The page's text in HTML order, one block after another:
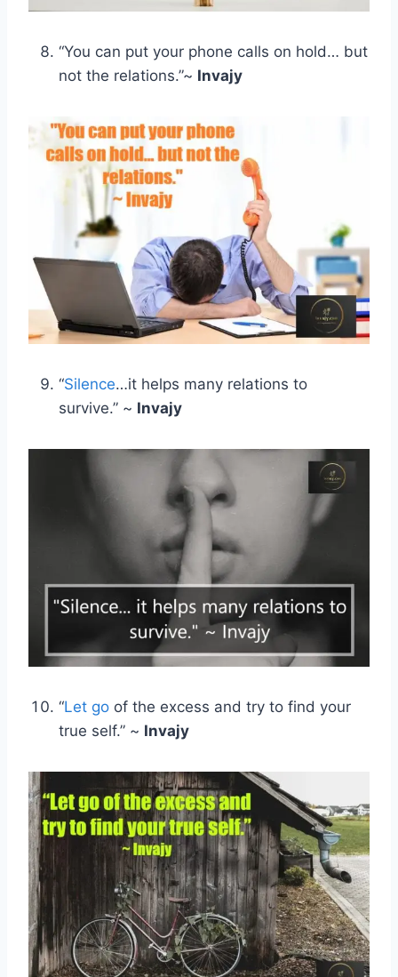
“You can put your phone calls on hold… but
not the relations.”~ Invajy
“Silence…it helps many relations to
survive.” ~ Invajy
“Let go of the excess and try to find your
true self.” ~ Invajy